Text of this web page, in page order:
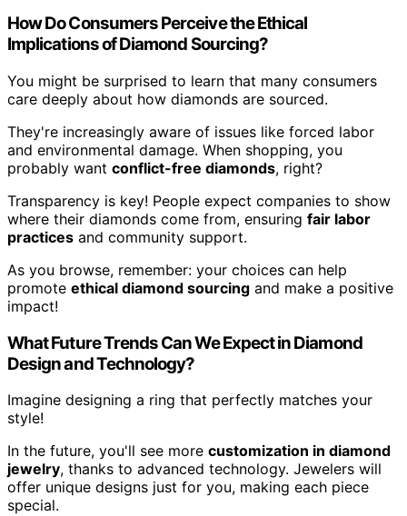
How Do Consumers Perceive the Ethical
Implications of Diamond Sourcing?
You might be surprised to learn that many consumers
care deeply about how diamonds are sourced.
They're increasingly aware of issues like forced labor
and environmental damage. When shopping, you
probably want conflict-free diamonds, right?
Transparency is key! People expect companies to show
where their diamonds come from, ensuring fair labor
practices and community support.
As you browse, remember: your choices can help
promote ethical diamond sourcing and make a positive
impact!
What Future Trends Can We Expect in Diamond
Design and Technology?
Imagine designing a ring that perfectly matches your
style!
In the future, you'll see more customization in diamond
jewelry, thanks to advanced technology. Jewelers will
offer unique designs just for you, making each piece
special.